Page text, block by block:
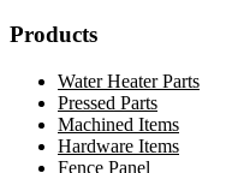
Products
Water Heater Parts
Pressed Parts
Machined Items
Hardware Items
Fence Panel